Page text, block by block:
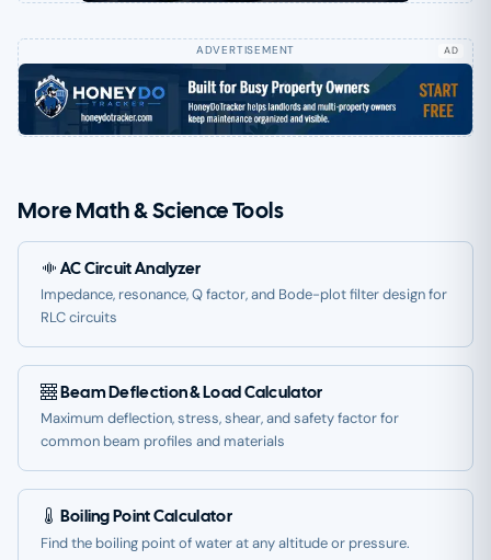
AD
More Math & Science Tools
AC Circuit Analyzer
Impedance, resonance, Q factor, and Bode-plot filter design for
RLC circuits
Beam Deflection & Load Calculator
Maximum deflection, stress, shear, and safety factor for
common beam profiles and materials
Boiling Point Calculator
Find the boiling point of water at any altitude or pressure.